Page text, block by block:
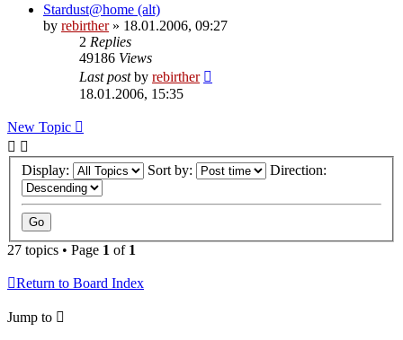
Stardust@home (alt)
by rebirther» 18.01.2006, 09:27
2 Replies
49186 Views
Last postby rebirther
18.01.2006, 15:35
New Topic
Display: Sort by: Direction:
27 topics • Page 1 of 1
Return to Board Index
Jump to